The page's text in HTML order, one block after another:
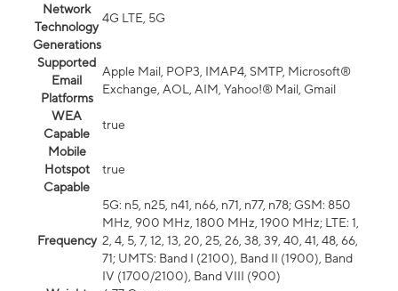
Network
Technology
Generations
4G LTE, 5G
Supported
Email
Platforms
Apple Mail, POP3, IMAP4, SMTP, Microsoft®
Exchange, AOL, AIM, Yahoo!® Mail, Gmail
WEA
Capable
true
Mobile
Hotspot
Capable
true
Frequency
5G: n5, n25, n41, n66, n71, n77, n78; GSM: 850
MHz, 900 MHz, 1800 MHz, 1900 MHz; LTE: 1,
2, 4, 5, 7, 12, 13, 20, 25, 26, 38, 39, 40, 41, 48, 66,
71; UMTS: Band I (2100), Band II (1900), Band
IV (1700/2100), Band VIII (900)